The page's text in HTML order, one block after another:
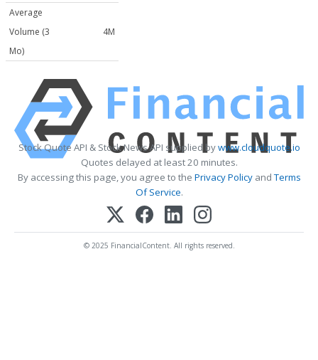
Average
Volume (3
Mo)
4M
Stock Quote API & Stock News API supplied bywww.cloudquote.io
Quotes delayed at least 20 minutes.
By accessing this page, you agree to the Privacy PolicyandTerms
Of Service.
© 2025 FinancialContent. All rights reserved.